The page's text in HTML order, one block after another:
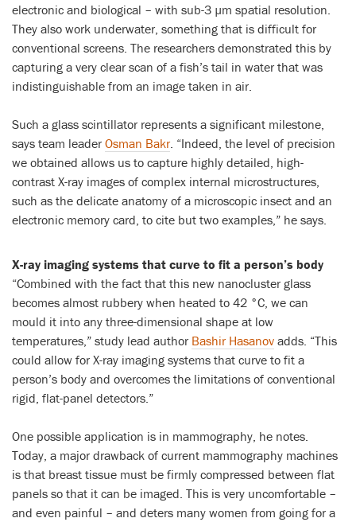
electronic and biological – with sub-3 µm spatial resolution.
They also work underwater, something that is difficult for
conventional screens. The researchers demonstrated this by
capturing a very clear scan of a fish’s tail in water that was
indistinguishable from an image taken in air.
Such a glass scintillator represents a significant milestone,
says team leader Osman Bakr. “Indeed, the level of precision
we obtained allows us to capture highly detailed, high-
contrast X-ray images of complex internal microstructures,
such as the delicate anatomy of a microscopic insect and an
electronic memory card, to cite but two examples,” he says.
X-ray imaging systems that curve to fit a person’s body
“Combined with the fact that this new nanocluster glass
becomes almost rubbery when heated to 42 °C, we can
mould it into any three-dimensional shape at low
temperatures,” study lead author Bashir Hasanov adds. “This
could allow for X-ray imaging systems that curve to fit a
person’s body and overcomes the limitations of conventional
rigid, flat-panel detectors.”
One possible application is in mammography, he notes.
Today, a major drawback of current mammography machines
is that breast tissue must be firmly compressed between flat
panels so that it can be imaged. This is very uncomfortable –
and even painful – and deters many women from going for a